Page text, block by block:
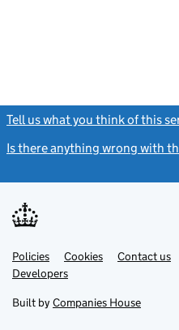
Tell us what you think of this
Is there anything wrong with
Support links
PoliciesLink
opens
in
tab
Cookies Contact us
DevelopersLink
in
new
Built by Companies House